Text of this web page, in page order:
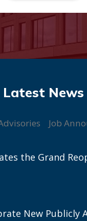
Job
the Grand
New Publicly